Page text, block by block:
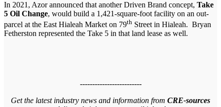
In 2021, Azor announced that another Driven Brand concept, Take
5 Oil Change, would build a 1,421-square-foot facility on an out-
parcel at the East Hialeah Market on 79th Street in Hialeah. Bryan
Fetherston represented the Take 5 in that land lease as well.
-------------------------
Get the latest industry news and information from CRE-sources